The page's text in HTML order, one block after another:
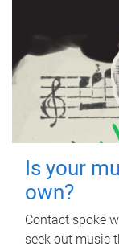
Is your
own?
Contact spoke
seek out music